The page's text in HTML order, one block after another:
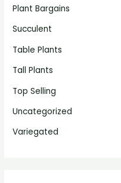
Plant Bargains
Succulent
Table Plants
Tall Plants
Top Selling
Uncategorized
Variegated